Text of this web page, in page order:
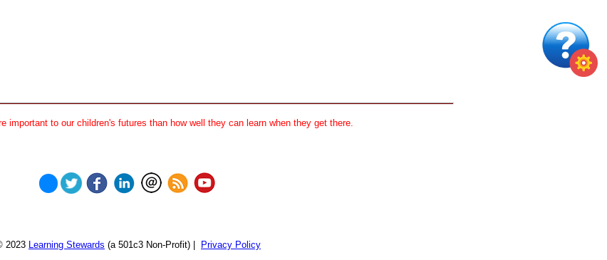
important to our children's futures than how well they can learn when they get there.
2023 Learning Stewards (a 501c3 Non-Profit) | Privacy Policy